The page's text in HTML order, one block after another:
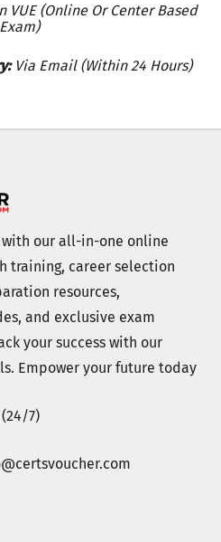
VUE (Online Or Center Based
Exam)
Via Email (Within 24 Hours)
our all-in-one online
training, career selection
resources,
and exclusive exam
your success with our
Empower your future today
7)